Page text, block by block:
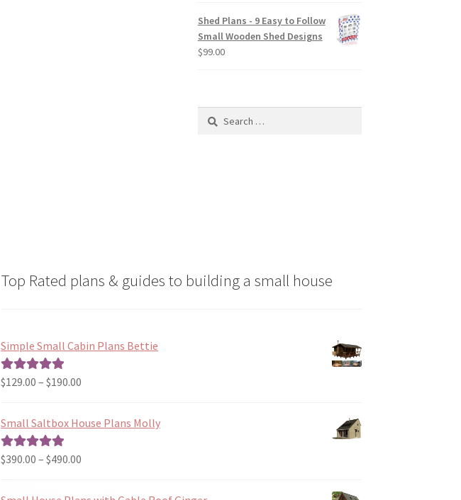
$190.00.
is:
$129.00.
Shed Plans - 9 Easy to Follow
Small Wooden Shed Designs
$99.00
Search
Top Rated plans & guides to building a small house
Simple Small Cabin Plans Bettie
Rated5.00
$129.00 – $190.00
$129.00
Small Saltbox House Plans Molly
Rated5.00
$390.00 – $490.00
$390.00